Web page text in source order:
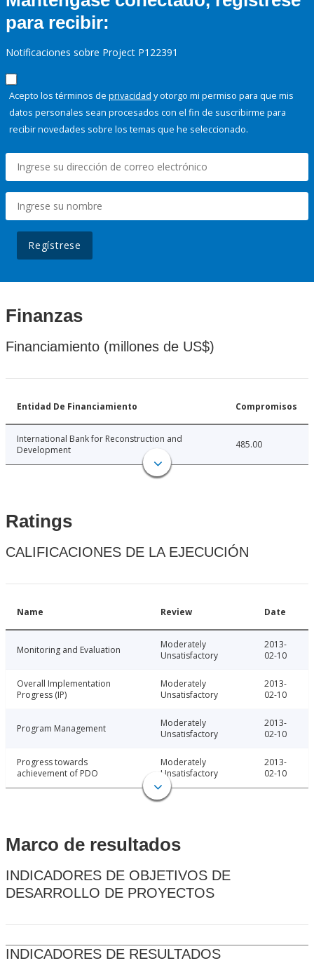
para recibir:
Notificaciones sobre Project P122391
Acepto los términos de privacidad y otorgo mi permiso para que mis
datos personales sean procesados con el fin de suscribirme para
recibir novedades sobre los temas que he seleccionado.
Regístrese
Finanzas
Financiamiento (millones de US$)
Entidad De Financiamiento Compromisos
International Bank for Reconstruction and
Development
485.00
Ratings
CALIFICACIONES DE LA EJECUCIÓN
Name Review Date
Monitoring and Evaluation
Moderately
Unsatisfactory
2013-
02-10
Overall Implementation
Progress (IP)
Moderately
Unsatisfactory
2013-
02-10
Program Management
Moderately
Unsatisfactory
2013-
02-10
Progress towards
achievement of PDO
Moderately
Unsatisfactory
2013-
02-10
Marco de resultados
INDICADORES DE OBJETIVOS DE
DESARROLLO DE PROYECTOS
INDICADORES DE RESULTADOS